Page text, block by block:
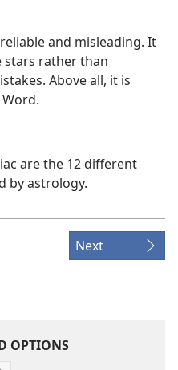
and misleading. It
stars rather than
Above all, it is
are the 12 different
by astrology.
Next
OPTIONS